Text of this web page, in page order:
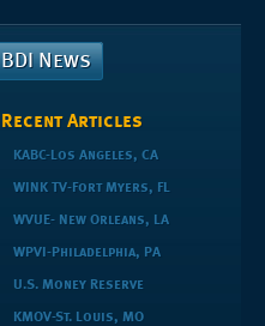
BDI News
Recent Articles
KABC-Los Angeles, CA
WINK TV-Fort Myers, FL
WVUE- New Orleans, LA
WPVI-Philadelphia, PA
U.S. Money Reserve
KMOV-St. Louis, MO